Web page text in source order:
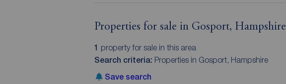
Properties for sale in Gosport, Hampshire
1 property for sale in this area
Search criteria: Properties in Gosport, Hampshire
Save search